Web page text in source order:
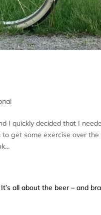
I quickly decided that I
get some exercise over